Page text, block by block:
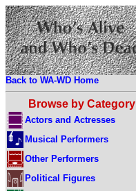
Back to WA-WD Home
Browse by Category
Actors and Actresses
Musical Performers
Other Performers
Political Figures